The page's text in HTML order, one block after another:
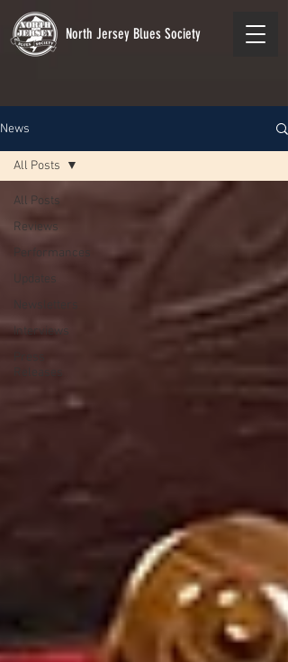
North Jersey Blues Society
News
All Posts
Reviews
Performances
Updates
Interviews
All Posts